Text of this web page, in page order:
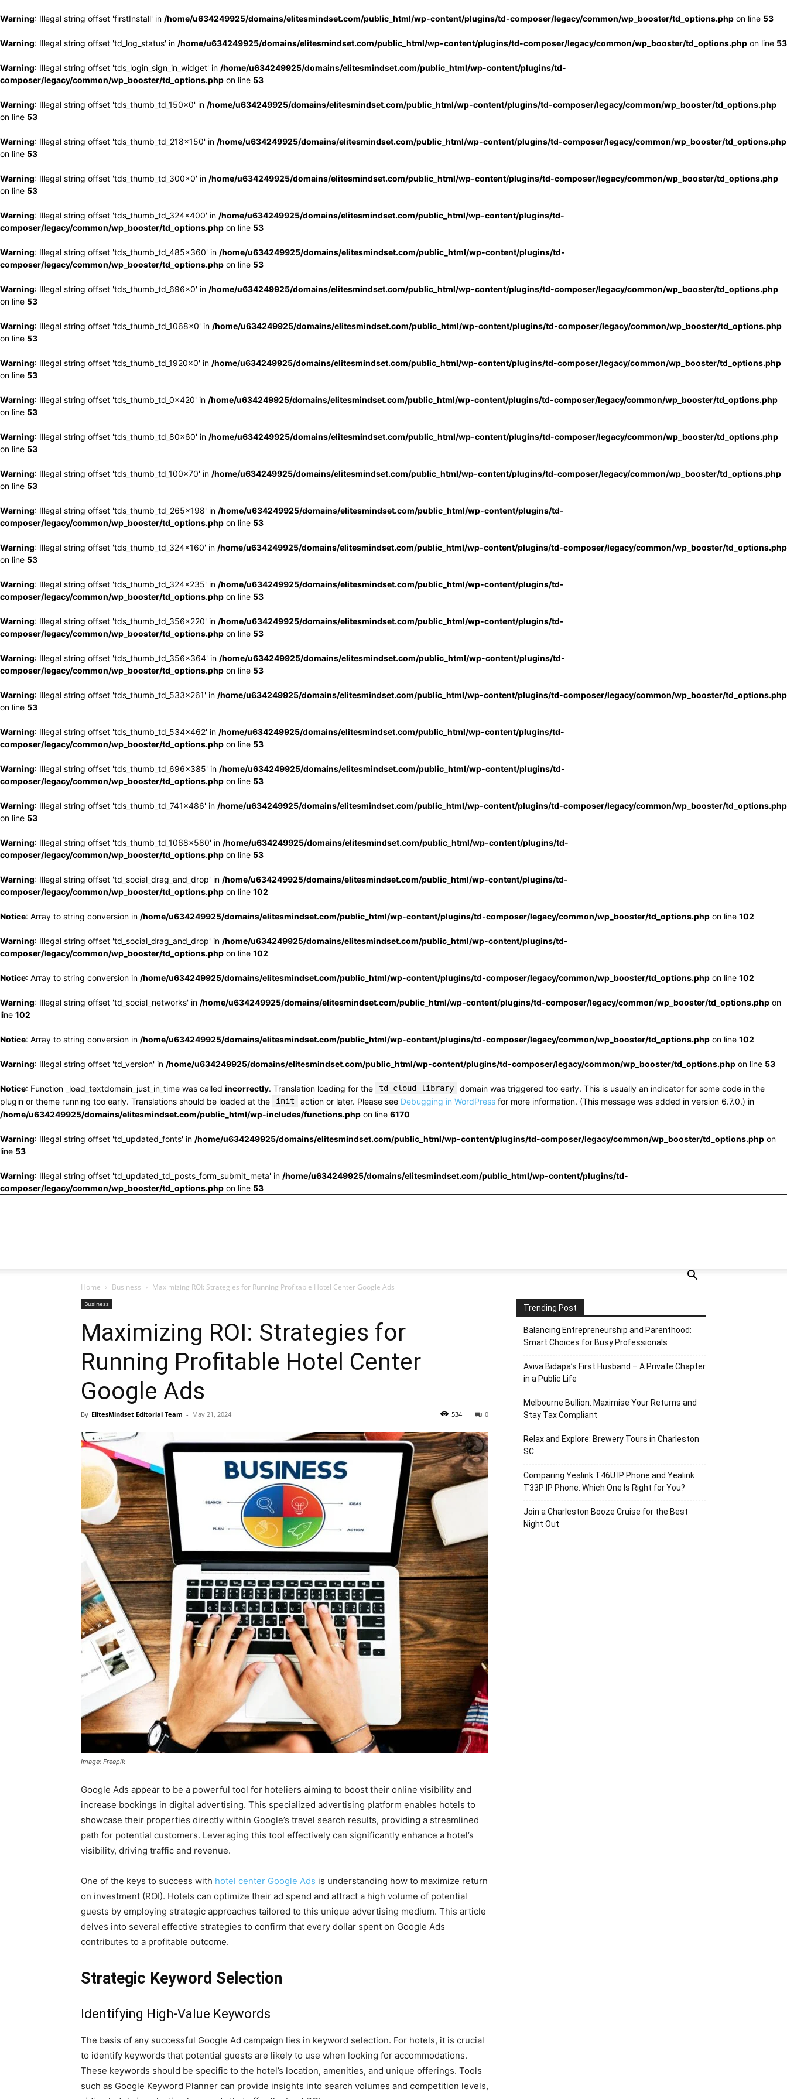
Warning: Illegal string offset 'firstInstall' in /home/u634249925/domains/elitesmindset.com/public_html/wp-content/plugins/td-composer/legacy/common/wp_booster/td_options.php on line 53
Warning: Illegal string offset 'td_log_status' in /home/u634249925/domains/elitesmindset.com/public_html/wp-content/plugins/td-composer/legacy/common/wp_booster/td_options.php on line 53
Warning: Illegal string offset 'tds_login_sign_in_widget' in /home/u634249925/domains/elitesmindset.com/public_html/wp-content/plugins/td-
composer/legacy/common/wp_booster/td_options.php on line 53
Warning: Illegal string offset 'tds_thumb_td_150x0' in /home/u634249925/domains/elitesmindset.com/public_html/wp-content/plugins/td-composer/legacy/common/wp_booster/td_options.php
on line 53
Warning: Illegal string offset 'tds_thumb_td_218x150' in /home/u634249925/domains/elitesmindset.com/public_html/wp-content/plugins/td-composer/legacy/common/wp_booster/td_options.php
on line 53
Warning: Illegal string offset 'tds_thumb_td_300x0' in /home/u634249925/domains/elitesmindset.com/public_html/wp-content/plugins/td-composer/legacy/common/wp_booster/td_options.php
on line 53
Warning: Illegal string offset 'tds_thumb_td_324x400' in /home/u634249925/domains/elitesmindset.com/public_html/wp-content/plugins/td-
composer/legacy/common/wp_booster/td_options.php on line 53
Warning: Illegal string offset 'tds_thumb_td_485x360' in /home/u634249925/domains/elitesmindset.com/public_html/wp-content/plugins/td-
composer/legacy/common/wp_booster/td_options.php on line 53
Warning: Illegal string offset 'tds_thumb_td_696x0' in /home/u634249925/domains/elitesmindset.com/public_html/wp-content/plugins/td-composer/legacy/common/wp_booster/td_options.php
on line 53
Warning: Illegal string offset 'tds_thumb_td_1068x0' in /home/u634249925/domains/elitesmindset.com/public_html/wp-content/plugins/td-composer/legacy/common/wp_booster/td_options.php
on line 53
Warning: Illegal string offset 'tds_thumb_td_1920x0' in /home/u634249925/domains/elitesmindset.com/public_html/wp-content/plugins/td-composer/legacy/common/wp_booster/td_options.php
on line 53
Warning: Illegal string offset 'tds_thumb_td_0x420' in /home/u634249925/domains/elitesmindset.com/public_html/wp-content/plugins/td-composer/legacy/common/wp_booster/td_options.php
on line 53
Warning: Illegal string offset 'tds_thumb_td_80x60' in /home/u634249925/domains/elitesmindset.com/public_html/wp-content/plugins/td-composer/legacy/common/wp_booster/td_options.php
on line 53
Warning: Illegal string offset 'tds_thumb_td_100x70' in /home/u634249925/domains/elitesmindset.com/public_html/wp-content/plugins/td-composer/legacy/common/wp_booster/td_options.php
on line 53
Warning: Illegal string offset 'tds_thumb_td_265x198' in /home/u634249925/domains/elitesmindset.com/public_html/wp-content/plugins/td-
composer/legacy/common/wp_booster/td_options.php on line 53
Warning: Illegal string offset 'tds_thumb_td_324x160' in /home/u634249925/domains/elitesmindset.com/public_html/wp-content/plugins/td-composer/legacy/common/wp_booster/td_options.php
on line 53
Warning: Illegal string offset 'tds_thumb_td_324x235' in /home/u634249925/domains/elitesmindset.com/public_html/wp-content/plugins/td-
composer/legacy/common/wp_booster/td_options.php on line 53
Warning: Illegal string offset 'tds_thumb_td_356x220' in /home/u634249925/domains/elitesmindset.com/public_html/wp-content/plugins/td-
composer/legacy/common/wp_booster/td_options.php on line 53
Warning: Illegal string offset 'tds_thumb_td_356x364' in /home/u634249925/domains/elitesmindset.com/public_html/wp-content/plugins/td-
composer/legacy/common/wp_booster/td_options.php on line 53
Warning: Illegal string offset 'tds_thumb_td_533x261' in /home/u634249925/domains/elitesmindset.com/public_html/wp-content/plugins/td-composer/legacy/common/wp_booster/td_options.php
on line 53
Warning: Illegal string offset 'tds_thumb_td_534x462' in /home/u634249925/domains/elitesmindset.com/public_html/wp-content/plugins/td-
composer/legacy/common/wp_booster/td_options.php on line 53
Warning: Illegal string offset 'tds_thumb_td_696x385' in /home/u634249925/domains/elitesmindset.com/public_html/wp-content/plugins/td-
composer/legacy/common/wp_booster/td_options.php on line 53
Warning: Illegal string offset 'tds_thumb_td_741x486' in /home/u634249925/domains/elitesmindset.com/public_html/wp-content/plugins/td-composer/legacy/common/wp_booster/td_options.php
on line 53
Warning: Illegal string offset 'tds_thumb_td_1068x580' in /home/u634249925/domains/elitesmindset.com/public_html/wp-content/plugins/td-
composer/legacy/common/wp_booster/td_options.php on line 53
Warning: Illegal string offset 'td_social_drag_and_drop' in /home/u634249925/domains/elitesmindset.com/public_html/wp-content/plugins/td-
composer/legacy/common/wp_booster/td_options.php on line 102
Notice: Array to string conversion in /home/u634249925/domains/elitesmindset.com/public_html/wp-content/plugins/td-composer/legacy/common/wp_booster/td_options.php on line 102
Warning: Illegal string offset 'td_social_drag_and_drop' in /home/u634249925/domains/elitesmindset.com/public_html/wp-content/plugins/td-
composer/legacy/common/wp_booster/td_options.php on line 102
Notice: Array to string conversion in /home/u634249925/domains/elitesmindset.com/public_html/wp-content/plugins/td-composer/legacy/common/wp_booster/td_options.php on line 102
Warning: Illegal string offset 'td_social_networks' in /home/u634249925/domains/elitesmindset.com/public_html/wp-content/plugins/td-composer/legacy/common/wp_booster/td_options.php on
line 102
Notice: Array to string conversion in /home/u634249925/domains/elitesmindset.com/public_html/wp-content/plugins/td-composer/legacy/common/wp_booster/td_options.php on line 102
Warning: Illegal string offset 'td_version' in /home/u634249925/domains/elitesmindset.com/public_html/wp-content/plugins/td-composer/legacy/common/wp_booster/td_options.php on line 53
Notice: Function _load_textdomain_just_in_time was called incorrectly. Translation loading for the td-cloud-library
domain was triggered too early. This is usually an indicator for some code in the
plugin or theme running too early. Translations should be loaded at the
init action or later. Please see Debugging in WordPress for more information. (This message was added in version 6.7.0.) in
/home/u634249925/domains/elitesmindset.com/public_html/wp-includes/functions.php on line 6170
Warning: Illegal string offset 'td_updated_fonts' in /home/u634249925/domains/elitesmindset.com/public_html/wp-content/plugins/td-composer/legacy/common/wp_booster/td_options.php on
line 53
Warning: Illegal string offset 'td_updated_td_posts_form_submit_meta' in /home/u634249925/domains/elitesmindset.com/public_html/wp-content/plugins/td-
composer/legacy/common/wp_booster/td_options.php on line 53
Home Business Maximizing ROI: Strategies for Running Profitable Hotel Center Google Ads
Business
Maximizing ROI: Strategies for
Running Profitable Hotel Center
Google Ads
By ElitesMindset Editorial Team - May 21, 2024 0
534
Image: Freepik
Google Ads appear to be a powerful tool for hoteliers aiming to boost their online visibility and
increase bookings in digital advertising. This specialized advertising platform enables hotels to
showcase their properties directly within Google’s travel search results, providing a streamlined
path for potential customers. Leveraging this tool effectively can significantly enhance a hotel’s
visibility, driving traffic and revenue.
One of the keys to success with hotel center Google Ads is understanding how to maximize return
on investment (ROI). Hotels can optimize their ad spend and attract a high volume of potential
guests by employing strategic approaches tailored to this unique advertising medium. This article
delves into several effective strategies to confirm that every dollar spent on Google Ads
contributes to a profitable outcome.
Strategic Keyword Selection
Identifying High-Value Keywords
The basis of any successful Google Ad campaign lies in keyword selection. For hotels, it is crucial
to identify keywords that potential guests are likely to use when looking for accommodations.
These keywords should be specific to the hotel’s location, amenities, and unique offerings. Tools
such as Google Keyword Planner can provide insights into search volumes and competition levels,
Trending Post
Balancing Entrepreneurship and Parenthood:
Smart Choices for Busy Professionals
Aviva Bidapa’s First Husband – A Private Chapter
in a Public Life
Melbourne Bullion: Maximise Your Returns and
Stay Tax Compliant
Relax and Explore: Brewery Tours in Charleston
SC
Comparing Yealink T46U IP Phone and Yealink
T33P IP Phone: Which One Is Right for You?
Join a Charleston Booze Cruise for the Best
Night Out